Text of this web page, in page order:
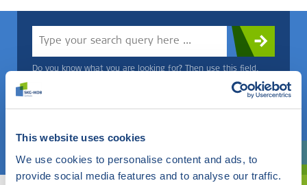
This website uses cookies
We use cookies to personalise content and ads, to
provide social media features and to analyse our traffic.
Do you know what you are looking for? Then use this field.
Choose a topic
Are you exploring? Then use our filter.